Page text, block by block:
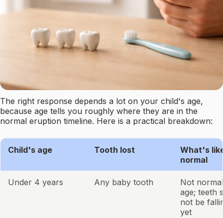
The right response depends a lot on your child's age,
because age tells you roughly where they are in the
normal eruption timeline. Here is a practical breakdown:
Child's age Tooth lost
What's
normal
Under 4 years Any baby tooth
Not
age; teeth
not be
yet